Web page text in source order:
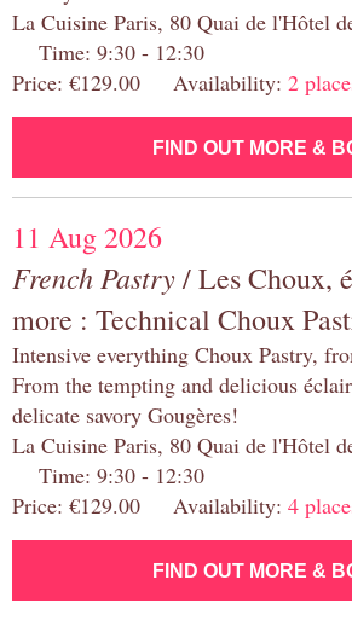
La Cuisine Paris, 80 Quai de l'Hôtel
Time: 9:30 - 12:30
Price: €129.00 Availability: 2
FIND OUT MORE &
11 Aug 2026
French Pastry/ Les Choux,
more : Technical Choux
Intensive everything Choux Pastry,
From the tempting and delicious
delicate savory Gougères!
La Cuisine Paris, 80 Quai de l'Hôtel
Time: 9:30 - 12:30
Price: €129.00 Availability: 4
FIND OUT MORE &